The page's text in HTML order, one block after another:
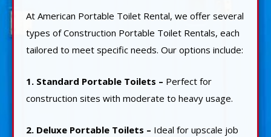
At American Portable Toilet Rental, we offer several
types of Construction Portable Toilet Rentals, each
tailored to meet specific needs. Our options include:
1. Standard Portable Toilets – Perfect for
construction sites with moderate to heavy usage.
2. Deluxe Portable Toilets – Ideal for upscale job